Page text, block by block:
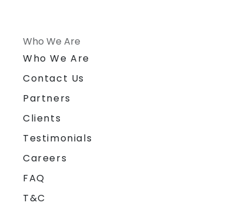
Who We Are
Who We Are
Contact Us
Partners
Clients
Testimonials
Careers
FAQ
T&C